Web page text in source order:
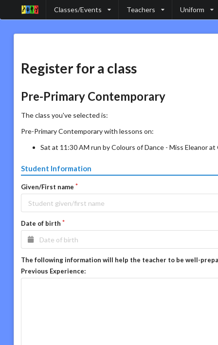
Classes/Events Teachers Uniform
Register for a class
Pre-Primary Contemporary
The class you've selected is:
Pre-Primary Contemporary with lessons on:
Sat at 11:30 AM run by Colours of Dance - Miss Eleanor
Student Information
Given/First name
Date of birth
The following information will help the teacher to be well-
Previous Experience: